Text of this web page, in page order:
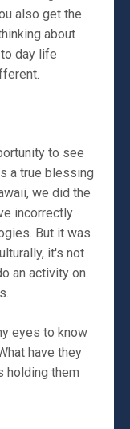
also get the
about
day life
to see
a true blessing
we did the
incorrectly
But it was
it's not
an activity on.
eyes to know
have they
holding them